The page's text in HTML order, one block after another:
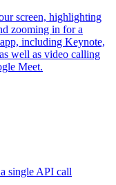
screen, highlighting
zooming in for a
including Keynote,
well as video calling
Meet.
single API call